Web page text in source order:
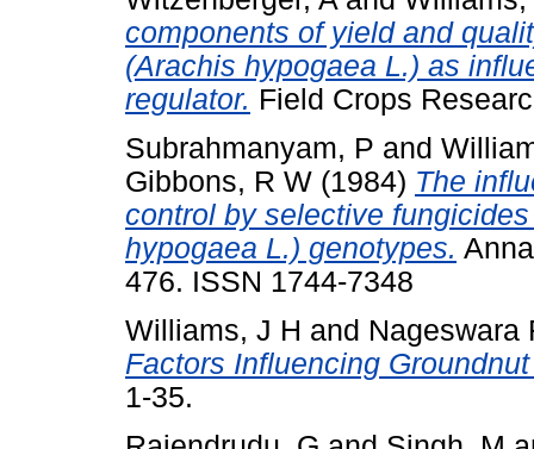
components of yield and
(Arachis hypogaea L.) as
regulator. Field Crops
Subrahmanyam, P and
Gibbons, R W (1984) The
control by selective
hypogaea L.) genotypes.
476. ISSN 1744-7348
Williams, J H and Nageswara
Factors Influencing
1-35.